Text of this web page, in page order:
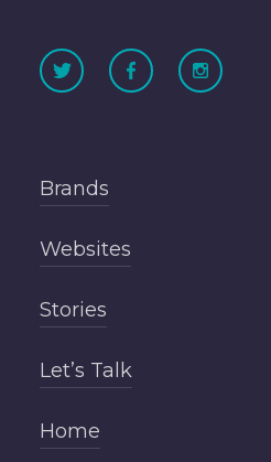
Brands
Websites
Stories
Let’s Talk
Home